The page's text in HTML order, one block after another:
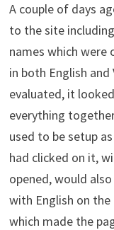
A couple of days
to the site
names which were
in both English and
evaluated, it
everything
used to be setup as
had clicked on it,
opened, would
with English on
which made the